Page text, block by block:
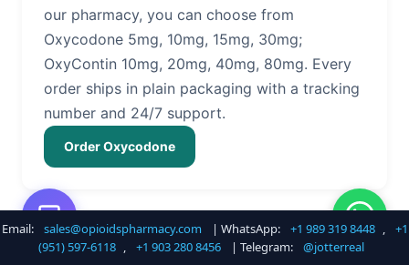
our pharmacy, you can choose from
Oxycodone 5mg, 10mg, 15mg, 30mg;
OxyContin 10mg, 20mg, 40mg, 80mg. Every
order ships in plain packaging with a tracking
number and 24/7 support.
Order Oxycodone
Buy Hydrocodone Online
Email: sales@opioidspharmacy.com | WhatsApp: +1 989 319 8448 ,
+1
(951) 597-6118 , +1 903 280 8456 | Telegram: @jotterreal